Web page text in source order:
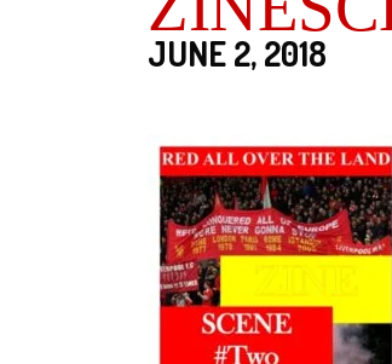
JUNE 2, 2018